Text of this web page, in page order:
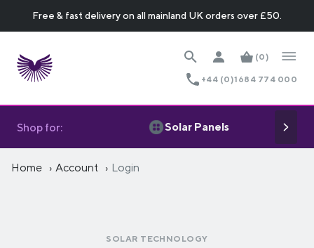
Free & fast delivery on all mainland UK orders over £50.
(0)
+44 (0)1684 774 000
Shop for: Solar Panels
Home Account Login
SOLAR TECHNOLOGY